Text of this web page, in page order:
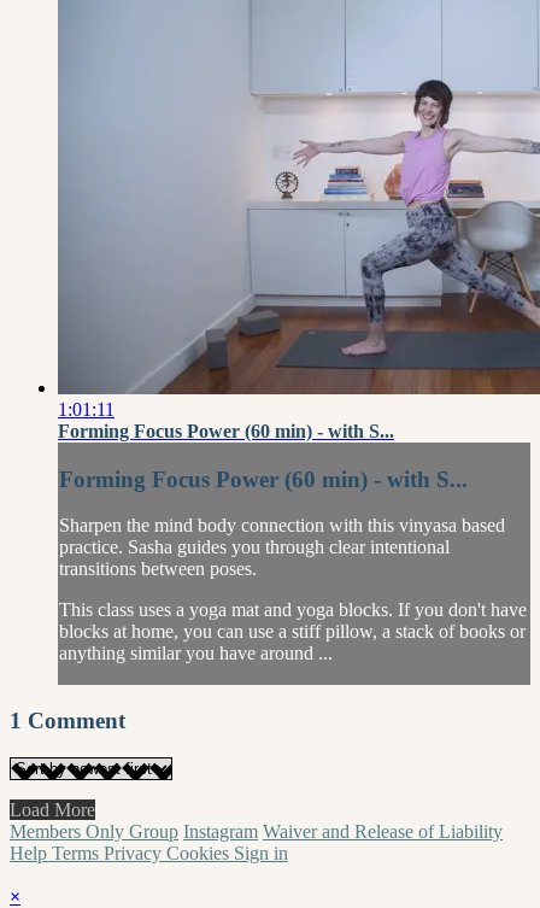
1:01:11
Forming Focus Power (60 min) - with S...
Forming Focus Power (60 min) - with S...
Sharpen the mind body connection with this vinyasa based
practice. Sasha guides you through clear intentional
transitions between poses.
This class uses a yoga mat and yoga blocks. If you don't have
blocks at home, you can use a stiff pillow, a stack of books or
anything similar you have around ...
1 Comment
Load More
Members Only Group Instagram Waiver and Release of Liability
Help Terms Privacy Cookies Sign in
×